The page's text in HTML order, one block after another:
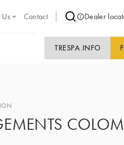
Contact Dealer
TRESPA.INFO